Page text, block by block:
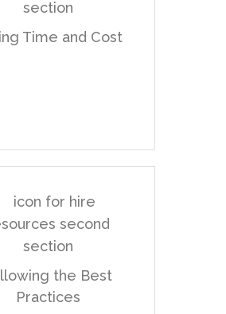
Time and Cost
and resources in
and validating
at the stage
the Best
Practices
Providing
assets,
directions that
serve for fewer